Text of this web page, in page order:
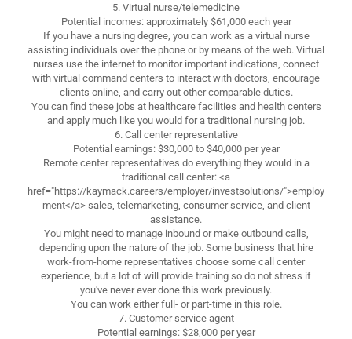
5. Virtual nurse/telemedicine
Potential incomes: approximately $61,000 each year
If you have a nursing degree, you can work as a virtual nurse
assisting individuals over the phone or by means of the web. Virtual
nurses use the internet to monitor important indications, connect
with virtual command centers to interact with doctors, encourage
clients online, and carry out other comparable duties.
You can find these jobs at healthcare facilities and health centers
and apply much like you would for a traditional nursing job.
6. Call center representative
Potential earnings: $30,000 to $40,000 per year
Remote center representatives do everything they would in a
traditional call center: <a
href="https://kaymack.careers/employer/investsolutions/">employ
ment</a> sales, telemarketing, consumer service, and client
assistance.
You might need to manage inbound or make outbound calls,
depending upon the nature of the job. Some business that hire
work-from-home representatives choose some call center
experience, but a lot of will provide training so do not stress if
you've never ever done this work previously.
You can work either full- or part-time in this role.
7. Customer service agent
Potential earnings: $28,000 per year